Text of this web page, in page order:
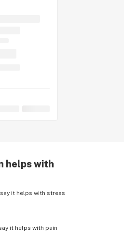
helps with
it helps with stress
it helps with pain